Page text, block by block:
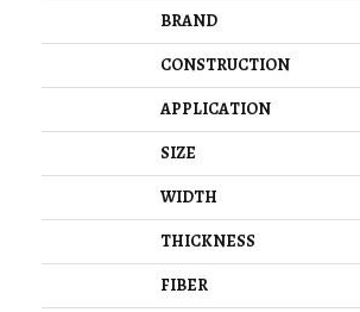
BRAND
CONSTRUCTION
APPLICATION
SIZE
WIDTH
THICKNESS
FIBER